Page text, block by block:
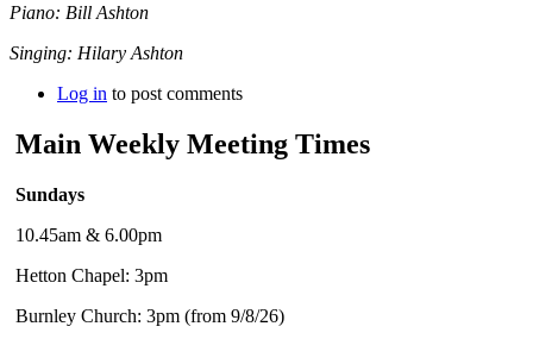
Piano: Bill Ashton
Singing: Hilary Ashton
Log in to post comments
Main Weekly Meeting Times
Sundays
10.45am & 6.00pm
Hetton Chapel: 3pm
Burnley Church: 3pm (from 9/8/26)